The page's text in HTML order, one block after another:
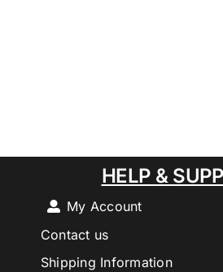
HELP &
My Account
Contact us
Shipping Information